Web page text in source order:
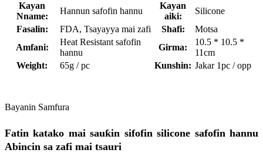
Kayan
Nname:
Hannun safofin hannu
Kayan
aiki:
Silicone
Fasalin:
FDA, Tsayayya mai zafi Shafi:
Motsa
Amfani:
Heat Resistant safofin
hannu
Girma:
10.5 * 10.5 *
11cm
Weight:
65g / pc Kunshin: Jakar 1pc / opp
Bayanin Samfura
Fatin katako mai sauƙin sifofin silicone safofin hannu
Abincin sa zafi mai tsauri